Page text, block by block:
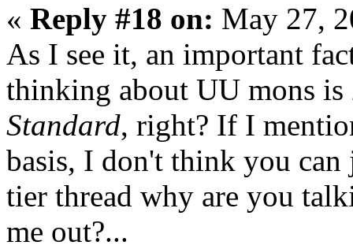
« Reply #18 on: May 27,
As I see it, an important
thinking about UU mons is
Standard, right? If I
basis, I don't think you can
tier thread why are you
me out?...